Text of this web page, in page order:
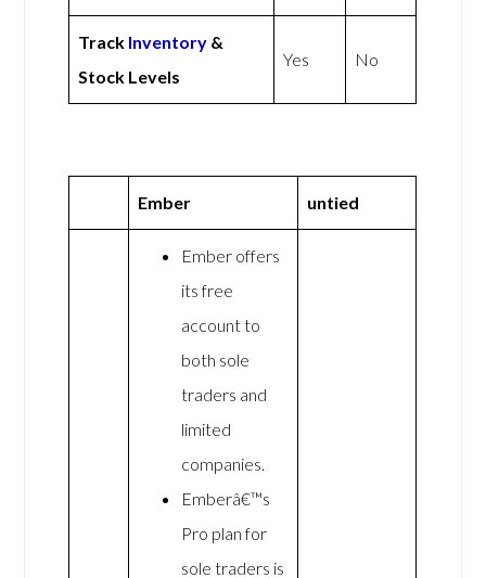
Track Inventory &
Stock Levels
Yes No
Ember untied
Ember offers
its free
account to
both sole
traders and
limited
companies.
Emberâ€™s
Pro plan for
sole traders is